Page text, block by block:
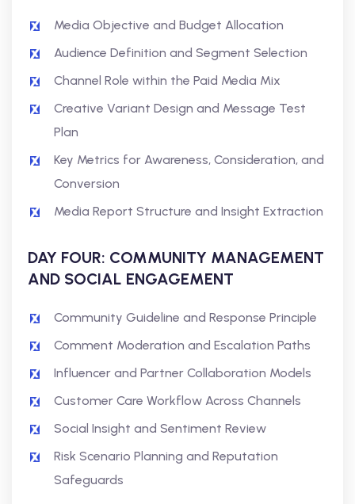
Media Objective and Budget Allocation
Audience Definition and Segment Selection
Channel Role within the Paid Media Mix
Creative Variant Design and Message Test
Plan
Key Metrics for Awareness, Consideration, and
Conversion
Media Report Structure and Insight Extraction
DAY FOUR: COMMUNITY MANAGEMENT
AND SOCIAL ENGAGEMENT
Community Guideline and Response Principle
Comment Moderation and Escalation Paths
Influencer and Partner Collaboration Models
Customer Care Workflow Across Channels
Social Insight and Sentiment Review
Risk Scenario Planning and Reputation
Safeguards